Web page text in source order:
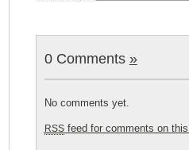
0 Comments »
No comments yet.
RSSfeed for comments on this